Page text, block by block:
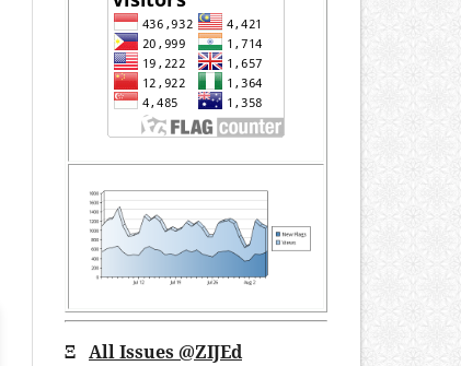
Ξ All Issues @ZIJEd